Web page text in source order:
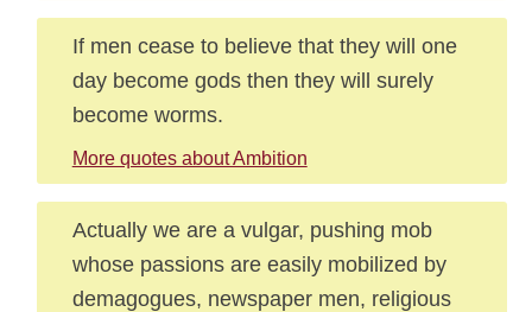
If men cease to believe that they will one
day become gods then they will surely
become worms.
More quotes about Ambition
Actually we are a vulgar, pushing mob
whose passions are easily mobilized by
demagogues, newspaper men, religious